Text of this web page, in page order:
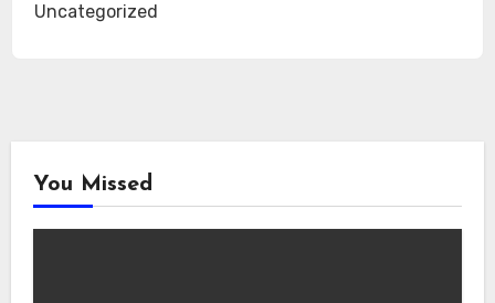
Uncategorized
You Missed